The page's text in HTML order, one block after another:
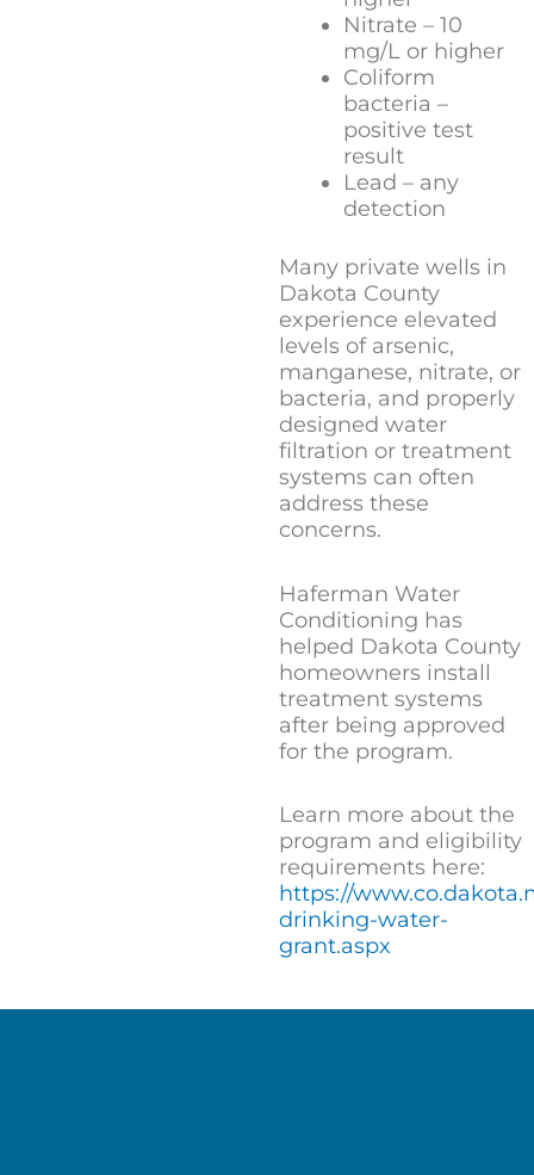
Nitrate – 10
mg/L or higher
Coliform
bacteria –
positive test
result
Lead – any
detection
Many private wells in
Dakota County
experience elevated
levels of arsenic,
manganese, nitrate, or
bacteria, and properly
designed water
filtration or treatment
systems can often
address these
concerns.
Haferman Water
Conditioning has
helped Dakota County
homeowners install
treatment systems
after being approved
for the program.
Learn more about the
program and eligibility
requirements here:
https://
drinking-water-
grant.aspx